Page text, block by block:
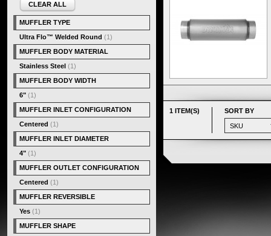
1 ITEM(S) SORT BY
CLEAR ALL
MUFFLER TYPE
Ultra Flo™ Welded Round (1)
MUFFLER BODY MATERIAL
Stainless Steel (1)
MUFFLER BODY WIDTH
6" (1)
MUFFLER INLET CONFIGURATION
Centered (1)
MUFFLER INLET DIAMETER
4" (1)
MUFFLER OUTLET CONFIGURATION
Centered (1)
MUFFLER REVERSIBLE
Yes (1)
MUFFLER SHAPE